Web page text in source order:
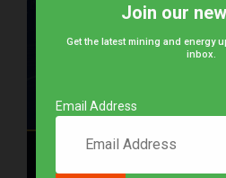
Join our
Get the latest mining and energy
inbox.
Email Address